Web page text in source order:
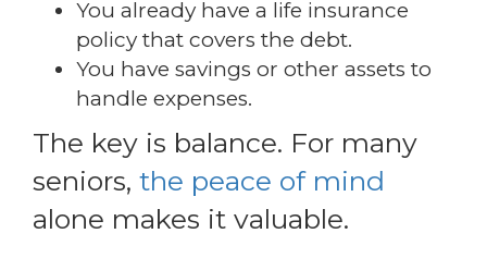
You already have a life insurance
policy that covers the debt.
You have savings or other assets to
handle expenses.
The key is balance. For many
seniors, the peace of mind
alone makes it valuable.